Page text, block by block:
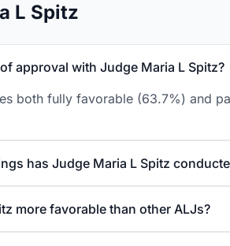
L Spitz
approval with Judge Maria L Spitz?
both fully favorable (63.7%) and
has Judge Maria L Spitz
more favorable than other ALJs?